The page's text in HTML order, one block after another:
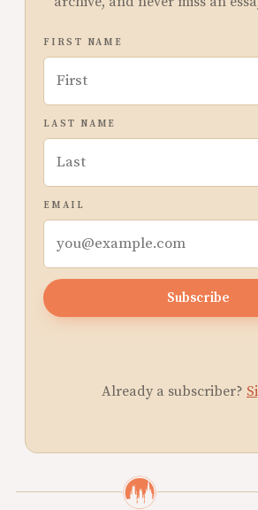
FIRST NAME
LAST NAME
EMAIL
Subscribe
Already a subscriber?